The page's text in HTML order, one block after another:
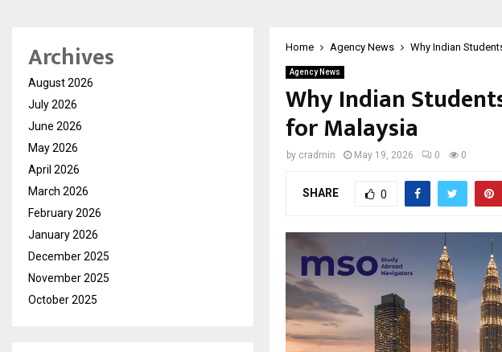
Home Agency News Why Indian
Agency News
Why Indian
for Malaysia
by cradmin May 19, 2026 0 0
SHARE 0
Archives
August 2026
July 2026
June 2026
May 2026
April 2026
March 2026
February 2026
January 2026
December 2025
November 2025
October 2025